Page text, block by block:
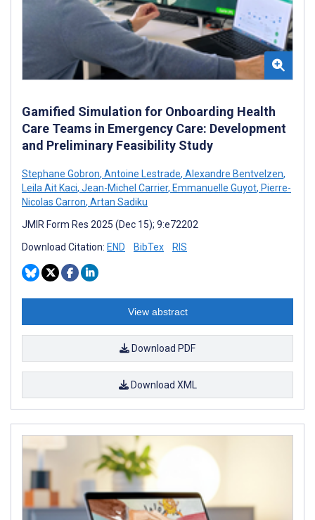
Gamified Simulation for Onboarding Health
Care Teams in Emergency Care: Development
and Preliminary Feasibility Study
Stephane Gobron, Antoine Lestrade, Alexandre Bentvelzen,
Leila Ait Kaci, Jean-Michel Carrier, Emmanuelle Guyot, Pierre-
Nicolas Carron, Artan Sadiku
JMIR Form Res 2025 (Dec 15); 9:e72202
Download Citation: END BibTex RIS
View abstract
Download PDF
Download XML